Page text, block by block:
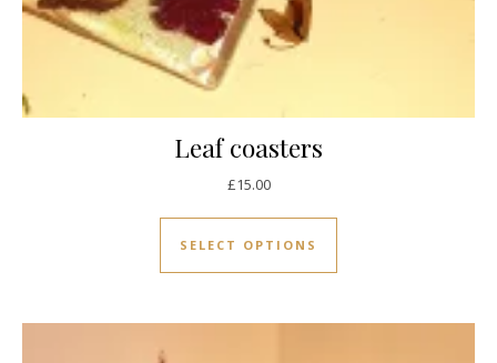
Leaf coasters
£15.00
SELECT OPTIONS
This product has